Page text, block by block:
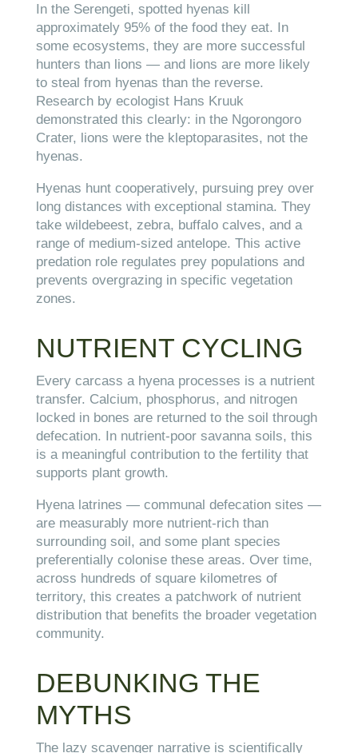
In the Serengeti, spotted hyenas kill
approximately 95% of the food they eat. In
some ecosystems, they are more successful
hunters than lions — and lions are more likely
to steal from hyenas than the reverse.
Research by ecologist Hans Kruuk
demonstrated this clearly: in the Ngorongoro
Crater, lions were the kleptoparasites, not the
hyenas.
Hyenas hunt cooperatively, pursuing prey over
long distances with exceptional stamina. They
take wildebeest, zebra, buffalo calves, and a
range of medium-sized antelope. This active
predation role regulates prey populations and
prevents overgrazing in specific vegetation
zones.
NUTRIENT CYCLING
Every carcass a hyena processes is a nutrient
transfer. Calcium, phosphorus, and nitrogen
locked in bones are returned to the soil through
defecation. In nutrient-poor savanna soils, this
is a meaningful contribution to the fertility that
supports plant growth.
Hyena latrines — communal defecation sites —
are measurably more nutrient-rich than
surrounding soil, and some plant species
preferentially colonise these areas. Over time,
across hundreds of square kilometres of
territory, this creates a patchwork of nutrient
distribution that benefits the broader vegetation
community.
DEBUNKING THE
MYTHS
The lazy scavenger narrative is scientifically